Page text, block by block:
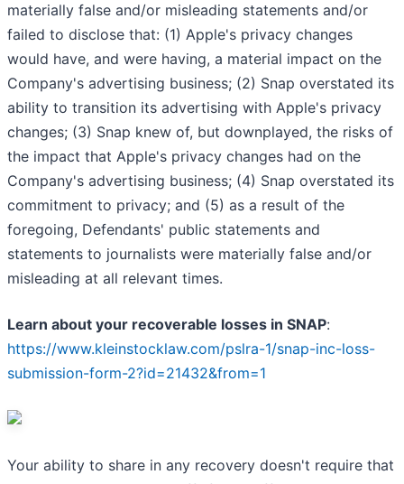
materially false and/or misleading statements and/or
failed to disclose that: (1) Apple's privacy changes
would have, and were having, a material impact on the
Company's advertising business; (2) Snap overstated its
ability to transition its advertising with Apple's privacy
changes; (3) Snap knew of, but downplayed, the risks of
the impact that Apple's privacy changes had on the
Company's advertising business; (4) Snap overstated its
commitment to privacy; and (5) as a result of the
foregoing, Defendants' public statements and
statements to journalists were materially false and/or
misleading at all relevant times.
Learn about your recoverable losses in SNAP:
https://www.kleinstocklaw.com/pslra-1/snap-inc-loss-
submission-form-2?id=21432&from=1
Your ability to share in any recovery doesn't require that